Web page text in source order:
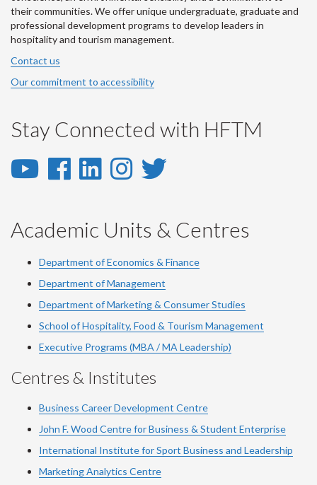
their communities. We offer unique undergraduate, graduate and
professional development programs to develop leaders in
hospitality and tourism management.
Contact us
Our commitment to accessibility
Stay Connected with HFTM
YouTube
YouTube
Facebook
Facebook
LinkedIn
LinkedIn
Instagram
Instagram
Twitter
Academic Units & Centres
Department of Economics & Finance
Department of Management
Department of Marketing & Consumer Studies
School of Hospitality, Food & Tourism Management
Executive Programs (MBA / MA Leadership)
Centres & Institutes
Business Career Development Centre
John F. Wood Centre for Business & Student Enterprise
International Institute forSport Business and Leadership
Marketing Analytics Centre